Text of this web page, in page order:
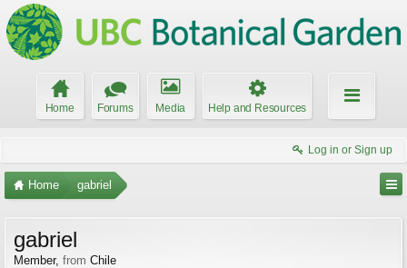
Home Forums Media Help and Resources
Log in or Sign up
Home gabriel
gabriel
Member, from Chile